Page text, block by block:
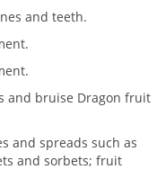
and teeth.
and bruise Dragon fruit
and spreads such as
and sorbets; fruit